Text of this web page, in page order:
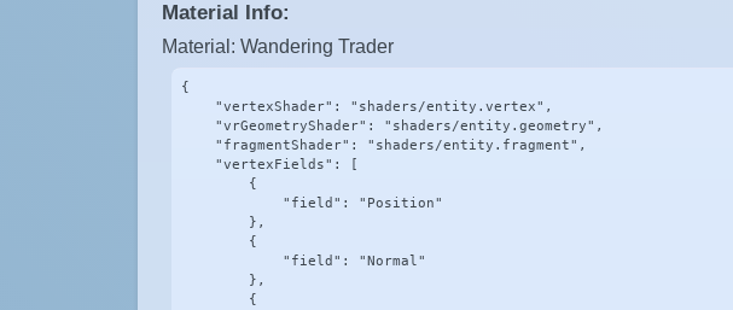
Material Info:
Material: Wandering Trader
{
    "vertexShader": "shaders/entity.vertex",
    "vrGeometryShader": "shaders/entity.geometry",
    "fragmentShader": "shaders/entity.fragment",
    "vertexFields": [
        {
            "field": "Position"
        },
        {
            "field": "Normal"
        },
        {